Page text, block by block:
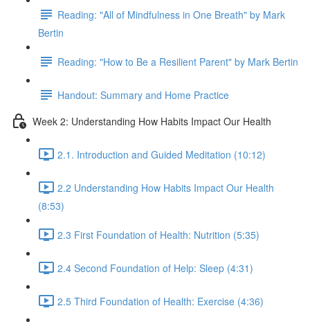
Reading: "All of Mindfulness in One Breath" by Mark
Bertin
Reading: "How to Be a Resilient Parent" by Mark Bertin
Handout: Summary and Home Practice
Week 2: Understanding How Habits Impact Our Health
2.1. Introduction and Guided Meditation (10:12)
2.2 Understanding How Habits Impact Our Health
(8:53)
2.3 First Foundation of Health: Nutrition (5:35)
2.4 Second Foundation of Help: Sleep (4:31)
2.5 Third Foundation of Health: Exercise (4:36)